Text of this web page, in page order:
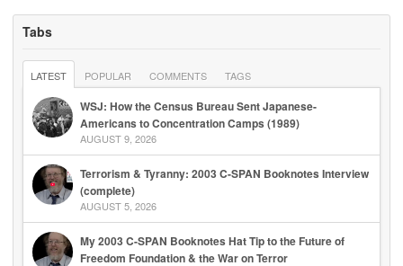
Tabs
LATEST POPULAR COMMENTS TAGS
WSJ: How the Census Bureau Sent Japanese-
Americans to Concentration Camps (1989)
AUGUST 9, 2026
Terrorism & Tyranny: 2003 C-SPAN Booknotes Interview
(complete)
AUGUST 5, 2026
My 2003 C-SPAN Booknotes Hat Tip to the Future of
Freedom Foundation & the War on Terror